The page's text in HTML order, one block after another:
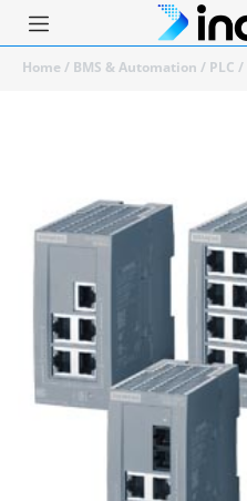
Home/ BMS & Automation / PLC /